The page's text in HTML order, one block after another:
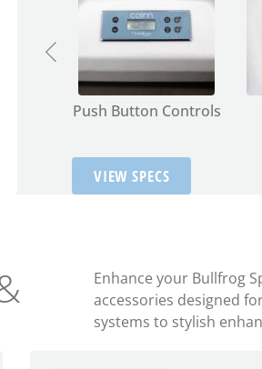
Push Button Controls
VIEW SPECS
Enhance your Bullfrog
accessories designed
systems to stylish